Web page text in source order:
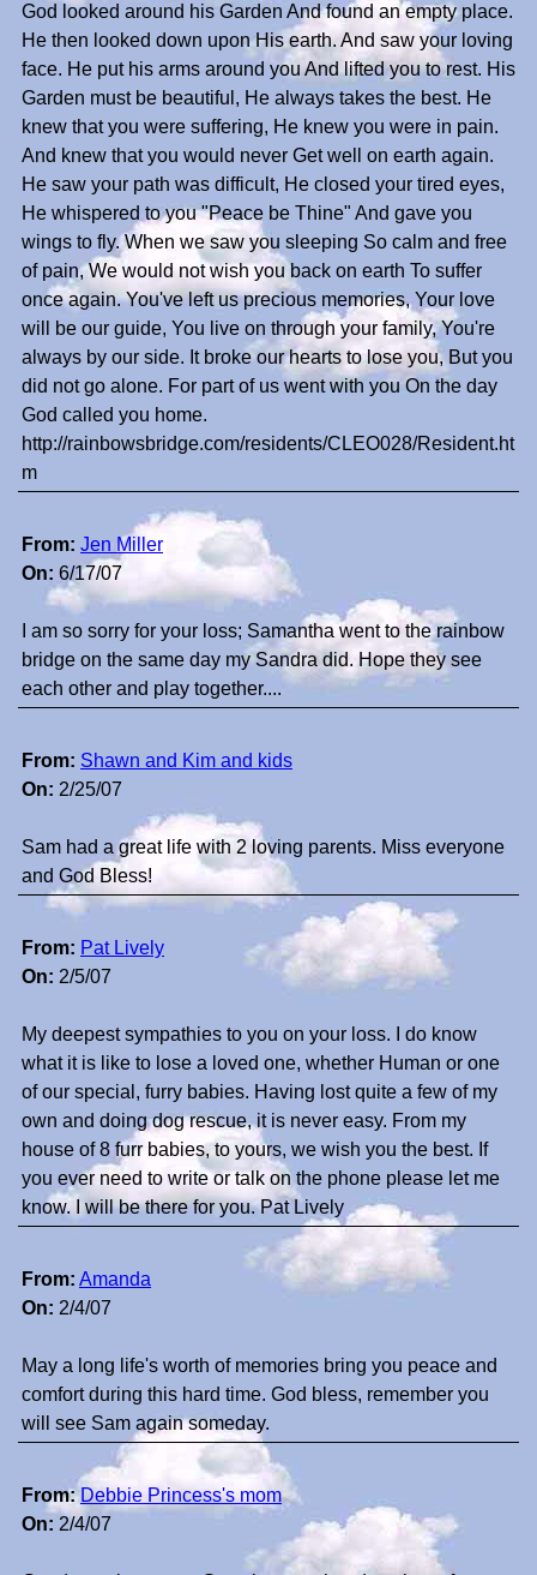
God looked around his Garden And found an empty place.
He then looked down upon His earth. And saw your loving
face. He put his arms around you And lifted you to rest. His
Garden must be beautiful, He always takes the best. He
knew that you were suffering, He knew you were in pain.
And knew that you would never Get well on earth again.
He saw your path was difficult, He closed your tired eyes,
He whispered to you "Peace be Thine" And gave you
wings to fly. When we saw you sleeping So calm and free
of pain, We would not wish you back on earth To suffer
once again. You've left us precious memories, Your love
will be our guide, You live on through your family, You're
always by our side. It broke our hearts to lose you, But you
did not go alone. For part of us went with you On the day
God called you home.
http://rainbowsbridge.com/residents/CLEO028/Resident.ht
m
From: Jen Miller
On: 6/17/07
I am so sorry for your loss; Samantha went to the rainbow
bridge on the same day my Sandra did. Hope they see
each other and play together....
From: Shawn and Kim and kids
On: 2/25/07
Sam had a great life with 2 loving parents. Miss everyone
and God Bless!
From: Pat Lively
On: 2/5/07
My deepest sympathies to you on your loss. I do know
what it is like to lose a loved one, whether Human or one
of our special, furry babies. Having lost quite a few of my
own and doing dog rescue, it is never easy. From my
house of 8 furr babies, to yours, we wish you the best. If
you ever need to write or talk on the phone please let me
know. I will be there for you. Pat Lively
From: Amanda
On: 2/4/07
May a long life's worth of memories bring you peace and
comfort during this hard time. God bless, remember you
will see Sam again someday.
From: Debbie Princess's mom
On: 2/4/07